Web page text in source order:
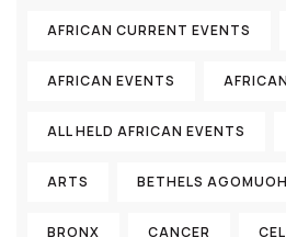
AFRICAN CURRENT EVENTS
AFRICAN EVENTS
ALL HELD AFRICAN EVENTS
ARTS BETHELS AGOMUOH
BRONX CANCER